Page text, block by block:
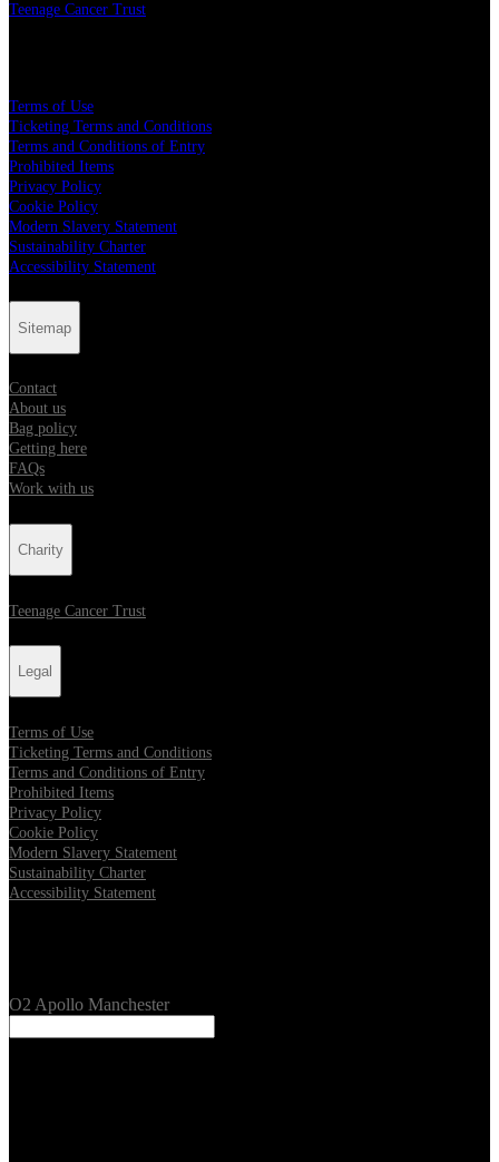
Teenage Cancer Trust
Terms of Use
Ticketing Terms and Conditions
Terms and Conditions of Entry
Prohibited Items
Privacy Policy
Cookie Policy
Modern Slavery Statement
Sustainability Charter
Accessibility Statement
Sitemap
Contact
About us
Bag policy
Getting here
FAQs
Work with us
Charity
Teenage Cancer Trust
Legal
Terms of Use
Ticketing Terms and Conditions
Terms and Conditions of Entry
Prohibited Items
Privacy Policy
Cookie Policy
Modern Slavery Statement
Sustainability Charter
Accessibility Statement
O2 Apollo Manchester